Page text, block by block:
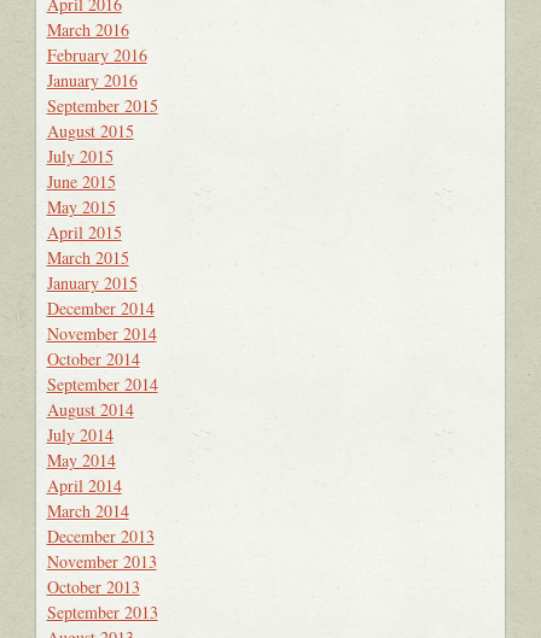
March 2016
February 2016
January 2016
September 2015
August 2015
July 2015
June 2015
May 2015
April 2015
March 2015
January 2015
December 2014
November 2014
October 2014
September 2014
August 2014
July 2014
May 2014
April 2014
March 2014
December 2013
November 2013
October 2013
September 2013